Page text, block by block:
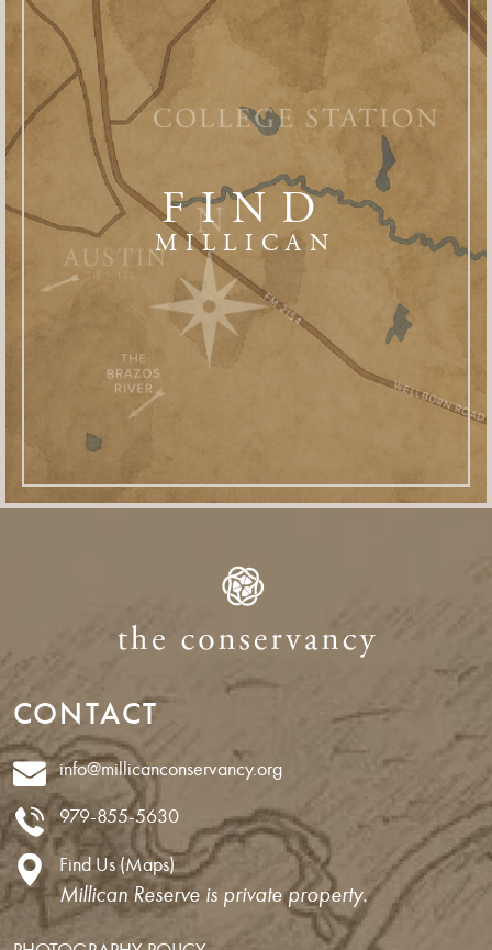
FIND
MILLICAN
CONTACT
info@millicanconservancy.org
979-855-5630
Find Us (Maps)
Millican Reserve is private property.